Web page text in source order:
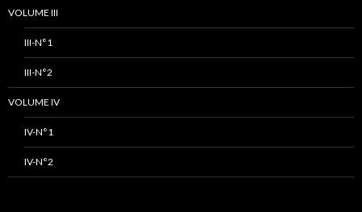
VOLUME III
III-N°1
III-N°2
VOLUME IV
IV-N°1
IV-N°2